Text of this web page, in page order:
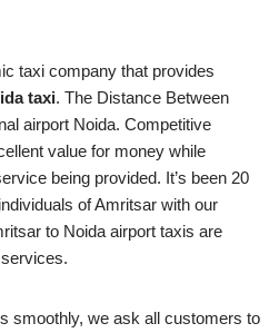
taxi company that provides
taxi. The Distance Between
airport Noida. Competitive
value for money while
being provided. It’s been 20
of Amritsar with our
to Noida airport taxis are
smoothly, we ask all customers to